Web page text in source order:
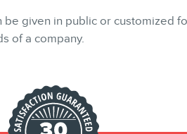
be given in public or customized
of a company.